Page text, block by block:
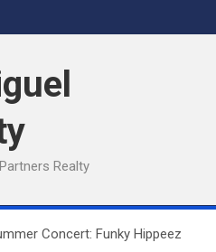
Realty
Concert: Funky Hippeez